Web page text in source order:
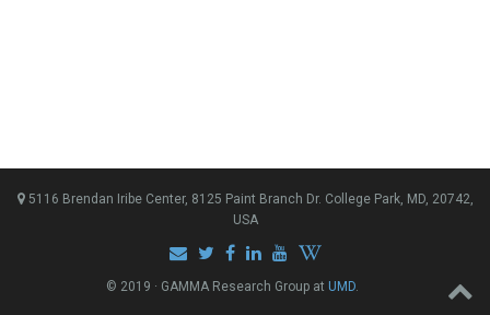
5116 Brendan Iribe Center, 8125 Paint Branch Dr. College Park, MD, 20742,
USA
© 2019 · GAMMA Research Group at UMD.